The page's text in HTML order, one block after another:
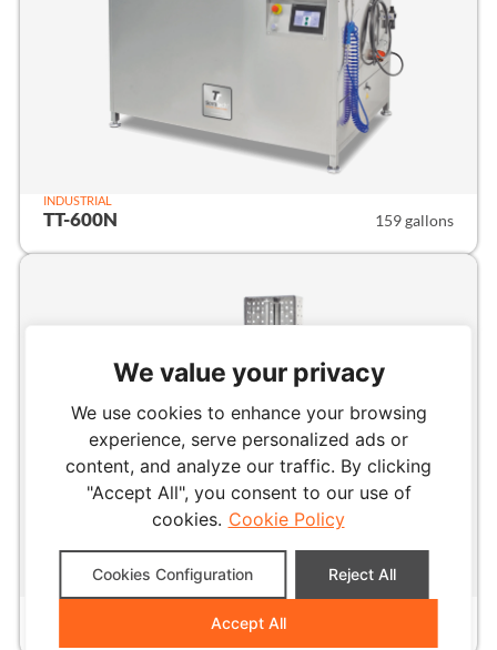
We value your privacy
We use cookies to enhance your browsing
experience, serve personalized ads or
content, and analyze our traffic. By clicking
"Accept All", you consent to our use of
cookies. Cookie Policy
Cookies Configuration Reject All
Accept All
INDUSTRIAL
TT-600N 159 gallons
INDUSTRIAL